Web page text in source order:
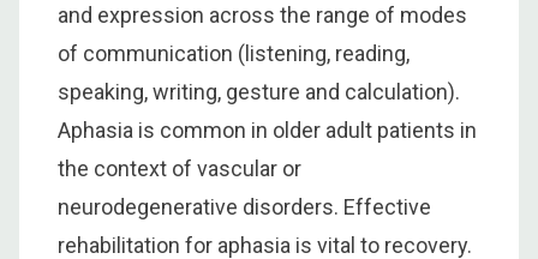
and expression across the range of modes
of communication (listening, reading,
speaking, writing, gesture and calculation).
Aphasia is common in older adult patients in
the context of vascular or
neurodegenerative disorders. Effective
rehabilitation for aphasia is vital to recovery.